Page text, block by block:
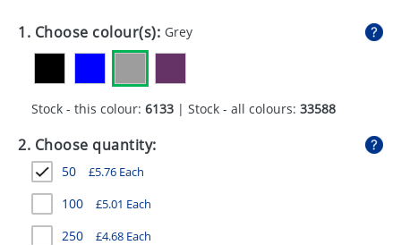
EXPRESS
GIVEAWAYS
HEALTH
MUGS
PENS
1. Choose colour(s): Grey
Stock - this colour: 6133 | Stock - all colours: 33588
2. Choose quantity:
50 £5.76 Each
100 £5.01 Each
250 £4.68 Each